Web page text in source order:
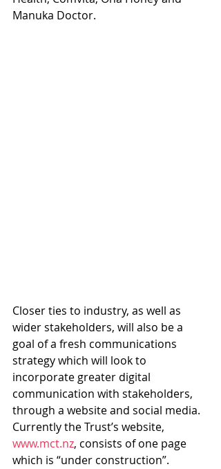
Manuka Doctor.
Closer ties to industry, as well as
wider stakeholders, will also be a
goal of a fresh communications
strategy which will look to
incorporate greater digital
communication with stakeholders,
through a website and social media.
Currently the Trust’s website,
www.mct.nz, consists of one page
which is “under construction”.